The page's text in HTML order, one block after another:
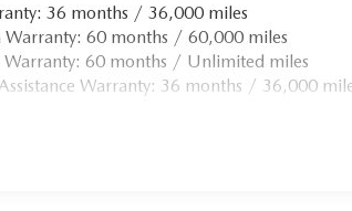
36 months / 36,000 miles
Warranty: 60 months / 60,000 miles
Warranty: 60 months / Unlimited miles
Warranty: 36 months / 36,000